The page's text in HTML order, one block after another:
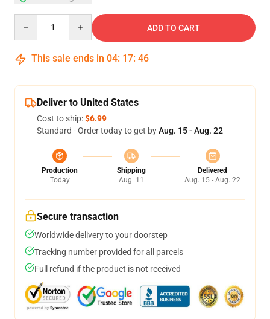
ADD TO CART
This sale ends in 04: 17: 45
Deliver to United States
Cost to ship:$6.99
Standard - Order today to get byAug. 15 - Aug. 22
Production
Today
Shipping
Aug. 11
Delivered
Aug. 15 - Aug. 22
Secure transaction
Worldwide delivery to your doorstep
Tracking number provided for all parcels
Full refund if the product is not received